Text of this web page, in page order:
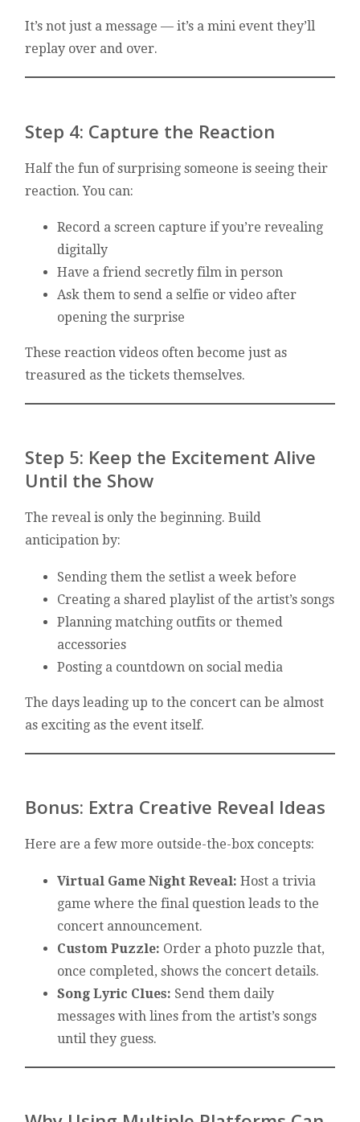
It’s not just a message — it’s a mini event they’ll
replay over and over.
Step 4: Capture the Reaction
Half the fun of surprising someone is seeing their
reaction. You can:
Record a screen capture if you’re revealing
digitally
Have a friend secretly film in person
Ask them to send a selfie or video after
opening the surprise
These reaction videos often become just as
treasured as the tickets themselves.
Step 5: Keep the Excitement Alive
Until the Show
The reveal is only the beginning. Build
anticipation by:
Sending them the setlist a week before
Creating a shared playlist of the artist’s songs
Planning matching outfits or themed
accessories
Posting a countdown on social media
The days leading up to the concert can be almost
as exciting as the event itself.
Bonus: Extra Creative Reveal Ideas
Here are a few more outside-the-box concepts:
Virtual Game Night Reveal: Host a trivia
game where the final question leads to the
concert announcement.
Custom Puzzle: Order a photo puzzle that,
once completed, shows the concert details.
Song Lyric Clues: Send them daily
messages with lines from the artist’s songs
until they guess.